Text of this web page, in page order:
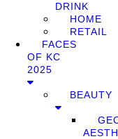
DRINK
HOME
RETAIL
FACES
OF KC
2025
BEAUTY